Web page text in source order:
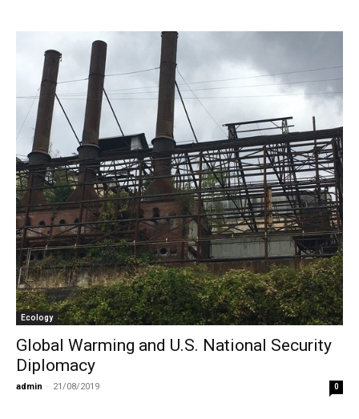
Ecology
Global Warming and U.S. National Security
Diplomacy
admin - 21/08/2019 0